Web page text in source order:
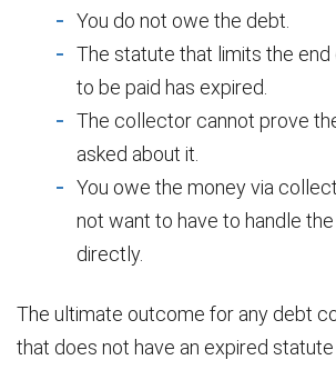
You do not owe the debt.
The statute that limits the
to be paid has expired.
The collector cannot prove
asked about it.
You owe the money via
not want to have to handle
directly.
The ultimate outcome for any debt
that does not have an expired